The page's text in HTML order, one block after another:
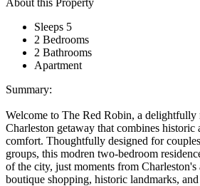
Sleeps 5
2 Bedrooms
2 Bathrooms
Apartment
Summary:
Welcome to The Red Robin, a delightfully
Charleston getaway that combines historic
comfort. Thoughtfully designed for
groups, this modren two-bedroom
of the city, just moments from Charleston's
boutique shopping, historic landmarks,